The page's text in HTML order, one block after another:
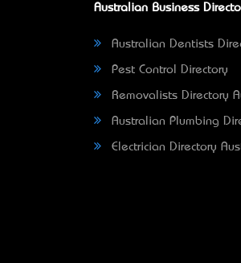
Australian Business
Australian Dentists
Pest Control Directory
Removalists Directory
Australian Plumbing
Electrician Directory